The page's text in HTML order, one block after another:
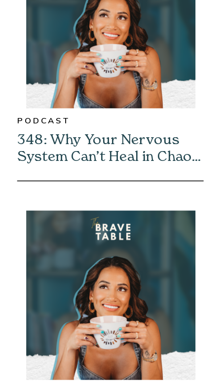
348: Why Your Nervous
System Can’t Heal in Chaos
PODCAST